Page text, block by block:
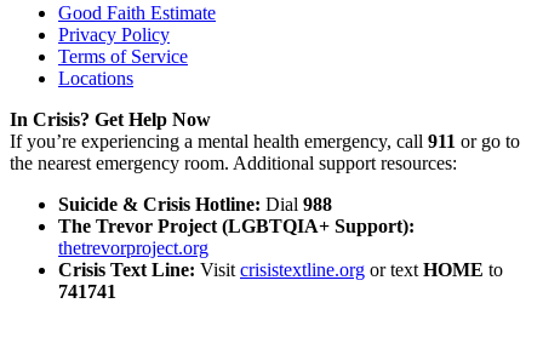
Good Faith Estimate
Privacy Policy
Terms of Service
Locations
In Crisis? Get Help Now
If you’re experiencing a mental health emergency, call 911 or go to
the nearest emergency room. Additional support resources:
Suicide & Crisis Hotline: Dial 988
The Trevor Project (LGBTQIA+ Support):
thetrevorproject.org
Crisis Text Line: Visit crisistextline.org or text HOME to
741741